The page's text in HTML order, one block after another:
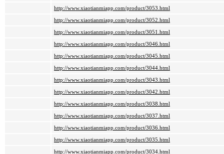
http://www.xiaotianmiapp.com/product/3053.html
http://www.xiaotianmiapp.com/product/3052.html
http://www.xiaotianmiapp.com/product/3051.html
http://www.xiaotianmiapp.com/product/3046.html
http://www.xiaotianmiapp.com/product/3045.html
http://www.xiaotianmiapp.com/product/3044.html
http://www.xiaotianmiapp.com/product/3043.html
http://www.xiaotianmiapp.com/product/3042.html
http://www.xiaotianmiapp.com/product/3038.html
http://www.xiaotianmiapp.com/product/3037.html
http://www.xiaotianmiapp.com/product/3036.html
http://www.xiaotianmiapp.com/product/3035.html
http://www.xiaotianmiapp.com/product/3034.html